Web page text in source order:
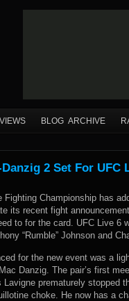
BLOG ARCHIVE
2 Set For UFC
Fighting Championship has
its recent fight
to for the card. UFC Live 6
“Rumble” Johnson and
for the new event was a
Danzig. The pair’s first
Lavigne prematurely stopped
choke. He now has a